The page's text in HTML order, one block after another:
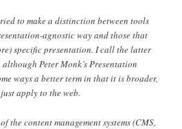
to make a distinction between tools
agnostic way and those that
specific presentation. I call the latter
Peter Monk’s Presentation
ways a better term in that it is broader,
apply to the web.
the content management systems (CMS,